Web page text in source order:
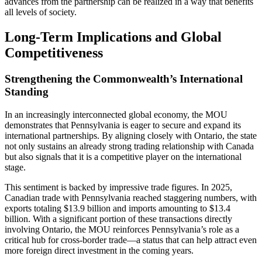
all levels of society.
Long-Term Implications and Global
Competitiveness
Strengthening the Commonwealth’s International
Standing
In an increasingly interconnected global economy, the MOU
demonstrates that Pennsylvania is eager to secure and expand its
international partnerships. By aligning closely with Ontario, the state
not only sustains an already strong trading relationship with Canada
but also signals that it is a competitive player on the international
stage.
This sentiment is backed by impressive trade figures. In 2025,
Canadian trade with Pennsylvania reached staggering numbers, with
exports totaling $13.9 billion and imports amounting to $13.4
billion. With a significant portion of these transactions directly
involving Ontario, the MOU reinforces Pennsylvania’s role as a
critical hub for cross-border trade—a status that can help attract even
more foreign direct investment in the coming years.